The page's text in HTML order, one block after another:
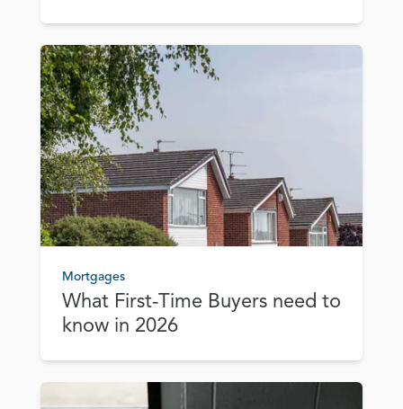
Mortgages
What First‑Time Buyers need to
know in 2026